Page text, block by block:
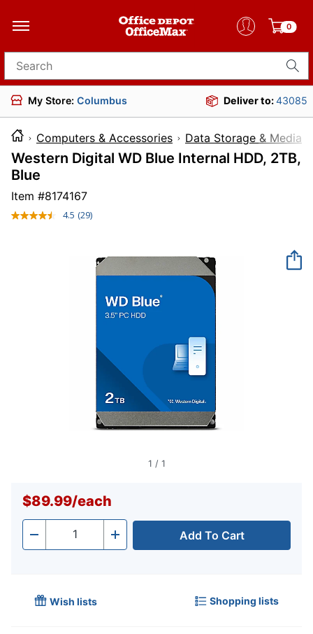
0
Search for products
My Store: Columbus Deliver to:43085
Computers & Accessories Data Storage & Media
Western Digital WD Blue Internal HDD, 2TB,
Blue
Item #8174167
4.5 Read
Same
page
link.
(29)
1 / 1
$89.99/each
- Quantity + Add To Cart
Wish lists Shopping lists